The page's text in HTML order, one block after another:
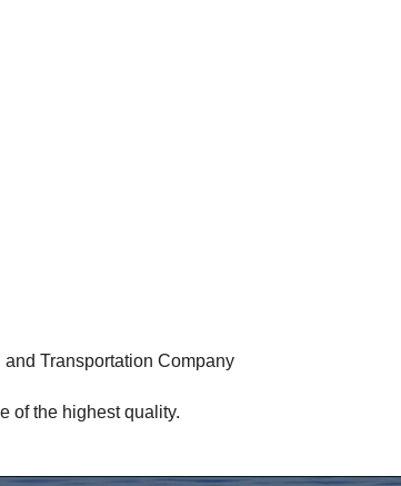
Transportation Company
of the highest quality.